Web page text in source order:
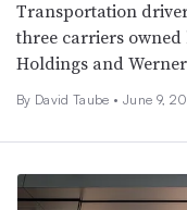
Transportation
three carriers
Holdings and
By David Taube • June 9,